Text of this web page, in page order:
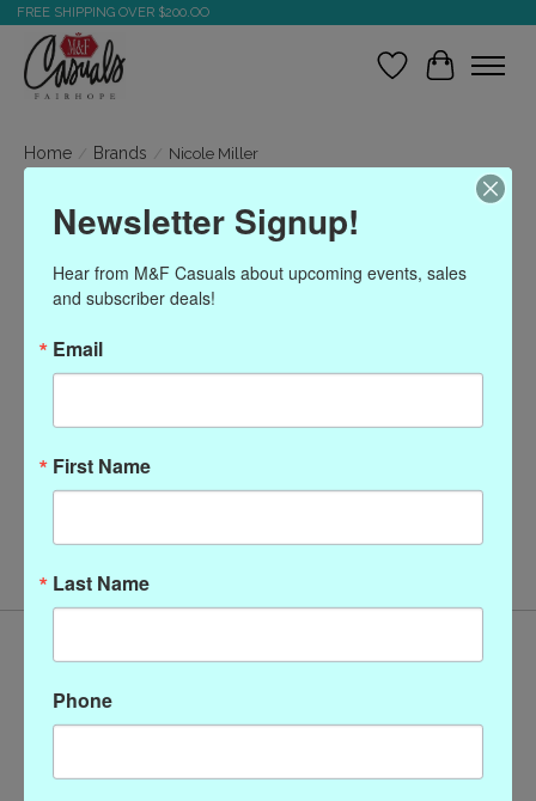
FREE SHIPPING OVER $200.OO
Wish ListCart
Home / Brands / Nicole Miller
Nicole Miller
0 products Sort by Most viewed
Newsletter Signup!
Hear from M&F Casuals about upcoming events, sales
and subscriber deals!
Email
First Name
Last Name
Phone